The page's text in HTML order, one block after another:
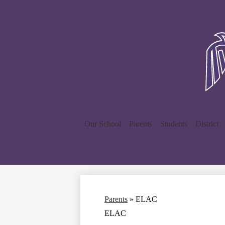
Our School Parents Students
District
Parents » ELAC
ELAC